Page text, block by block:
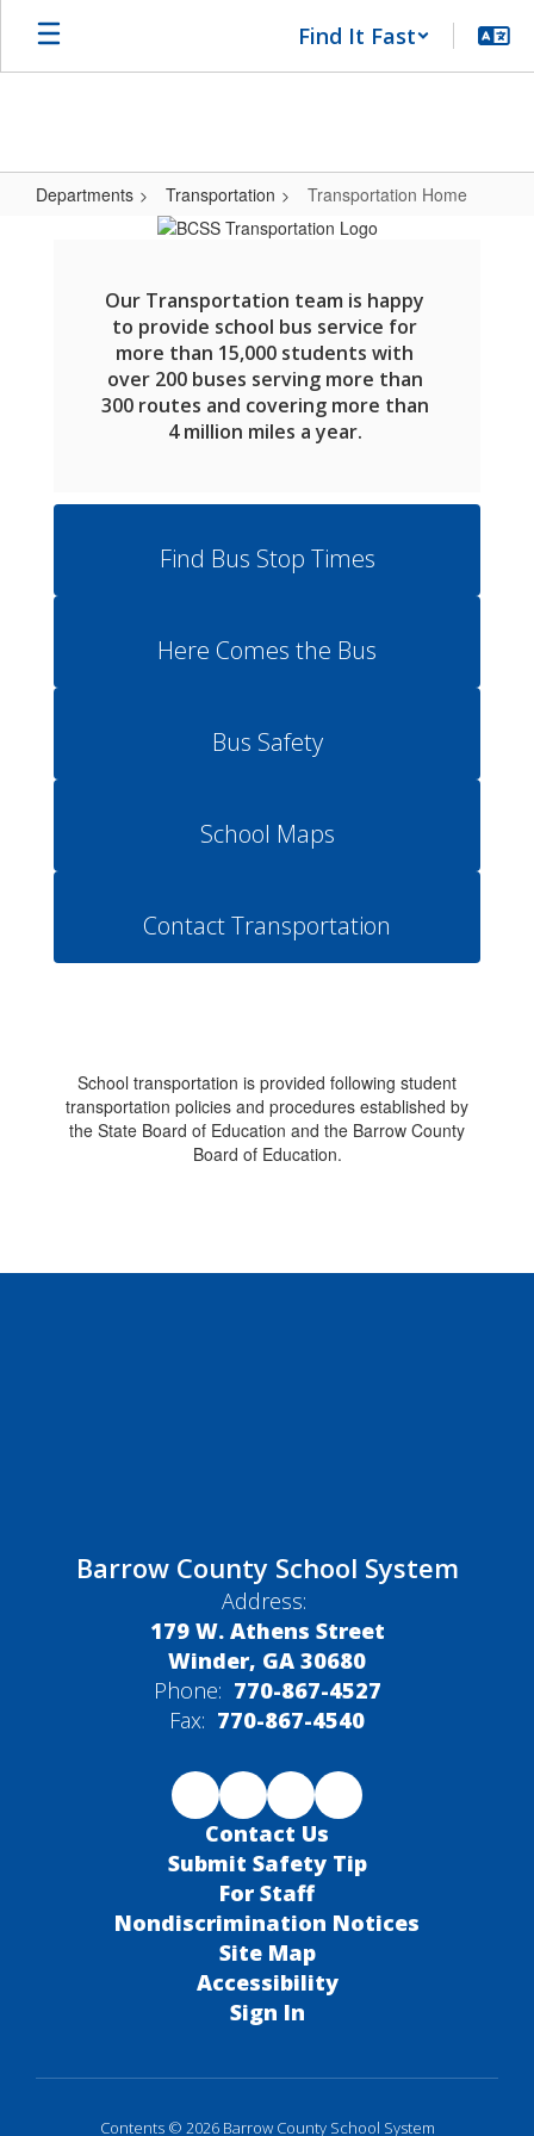
Find It Fast
Departments Transportation Transportation Home
Transportation
Our Transportation team is happy
to provide school bus service for
more than 15,000 students with
over 200 buses serving more than
300 routes and covering more than
4 million miles a year.
Find Bus Stop Times
Here Comes the Bus
Bus Safety
School Maps
Contact Transportation
School transportation is provided following student
transportation policies and procedures established by
the State Board of Education and the Barrow County
Board of Education.
Barrow County School System
Address:
179 W. Athens Street
Winder, GA 30680
Phone: 770-867-4527
Fax: 770-867-4540
Contact Us
Submit Safety Tip
For Staff
Nondiscrimination Notices
Site Map
Accessibility
Sign In
Contents © 2026 Barrow County School System